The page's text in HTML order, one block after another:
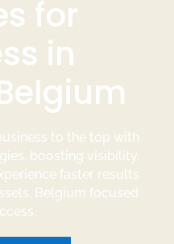
for
in
to the top with
boosting visibility,
faster results
Belgium focused